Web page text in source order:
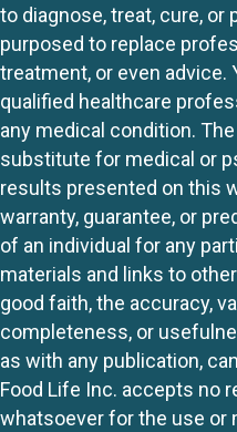
to diagnose, treat, cure, or
purposed to replace
treatment, or even advice.
qualified healthcare
any medical condition.
substitute for medical or
results presented on this
warranty, guarantee, or
of an individual for any
materials and links to
good faith, the accuracy,
completeness, or
as with any publication,
Food Life Inc. accepts no
whatsoever for the use